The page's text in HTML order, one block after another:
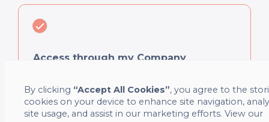
Access through my Company
SSO login.
By clicking “Accept All Cookies”, you agree to the
cookies on your device to enhance site navigation,
site usage, and assist in our marketing efforts. View our